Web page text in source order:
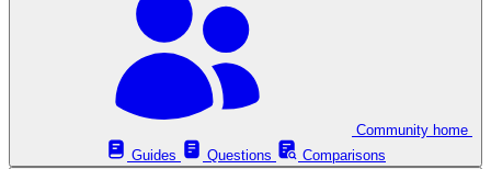
Guides
Questions
Comparisons